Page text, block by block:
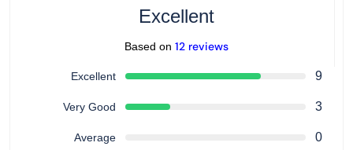
Excellent
Based on 12 reviews
Excellent 9
Very Good 3
Average 0